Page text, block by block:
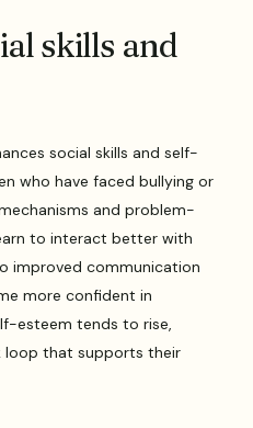
skills and
social skills and self-
who have faced bullying or
and problem-
to interact better with
improved communication
more confident in
esteem tends to rise,
loop that supports their